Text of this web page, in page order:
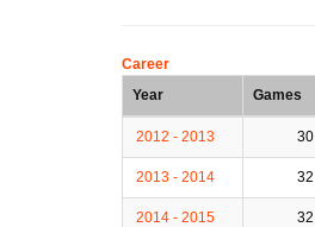
Career
Year
Games
2012 - 2013 30
2013 - 2014 32
2014 - 2015 32